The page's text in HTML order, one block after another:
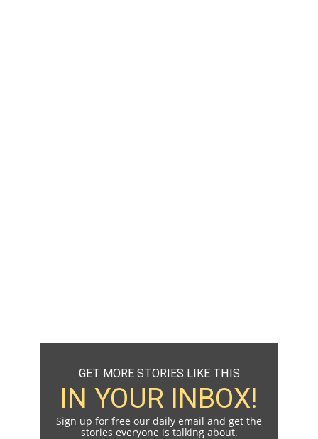
GET MORE STORIES LIKE THIS
IN YOUR INBOX!
Sign up for free our daily email and get the
stories everyone is talking about.